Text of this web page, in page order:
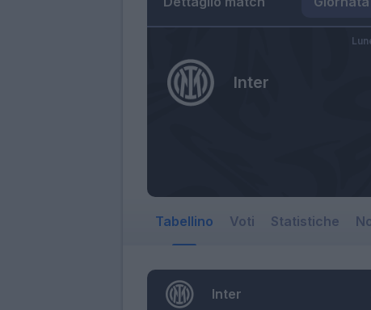
Inter
Tabellino Voti Statistiche
Inter